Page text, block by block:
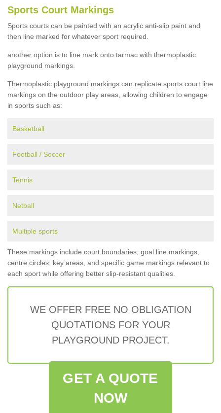
Sports Court Markings
Sports courts can be painted with an acrylic anti-slip paint and
then line marked for whatever sport required.
another option is to line mark onto tarmac with thermoplastic
playground markings.
Thermoplastic playground markings can replicate sports court line
markings on the outdoor play areas, allowing children to engage
in sports such as:
Basketball
Football / Soccer
Tennis
Netball
Multiple sports
These markings include court boundaries, goal line markings,
centre circles, key areas, and specific game markings relevant to
each sport while offering better slip-resistant qualities.
WE OFFER FREE NO OBLIGATION
QUOTATIONS FOR YOUR
PLAYGROUND PROJECT.
GET A QUOTE
NOW